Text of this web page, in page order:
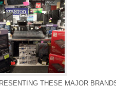
THESE MAJOR